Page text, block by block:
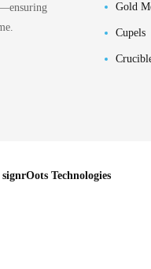
Gold
Cupels
signrOots Technologies